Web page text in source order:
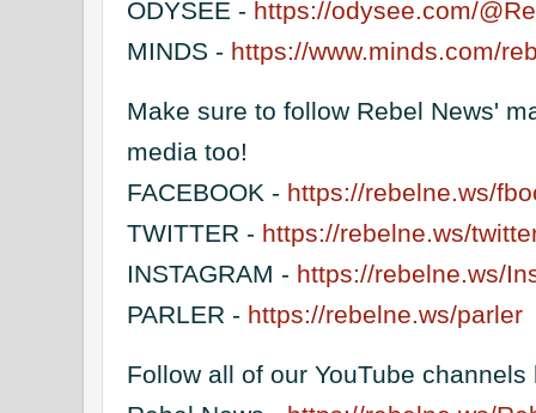
ODYSEE - https://odysee.com/
MINDS - https://www.minds.com/
Make sure to follow Rebel News'
media too!
FACEBOOK - https://rebelne.ws/
TWITTER - https://rebelne.ws/
INSTAGRAM - https://rebelne.ws/
PARLER - https://rebelne.ws/parler
Follow all of our YouTube channels